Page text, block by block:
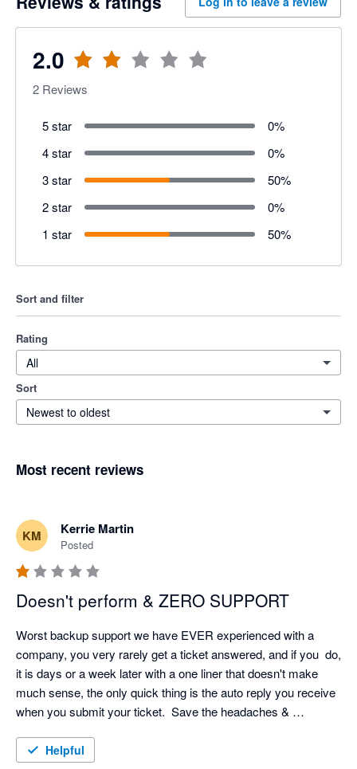
2.0
2 Reviews
5 star 0%
4 star
0%
3 star
50%
2 star
0%
1 star
50%
Sort and filter
Rating
All
Sort
Newest to oldest
Most recent reviews
KM Kerrie Martin
Posted
Doesn't perform & ZERO SUPPORT
Worst backup support we have EVER experienced with a
company, you very rarely get a ticket answered, and if you  do,
it is days or a week later with a one liner that doesn't make
much sense, the only quick thing is the auto reply you receive
when you submit your ticket.  Save the headaches &
Helpful